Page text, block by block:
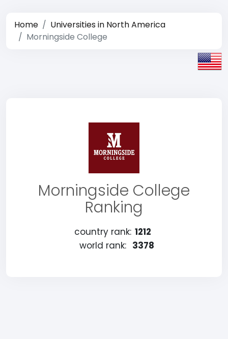
Home
Universities in North America
Morningside College
Morningside College
Ranking
country rank: 1212
world rank: 3378